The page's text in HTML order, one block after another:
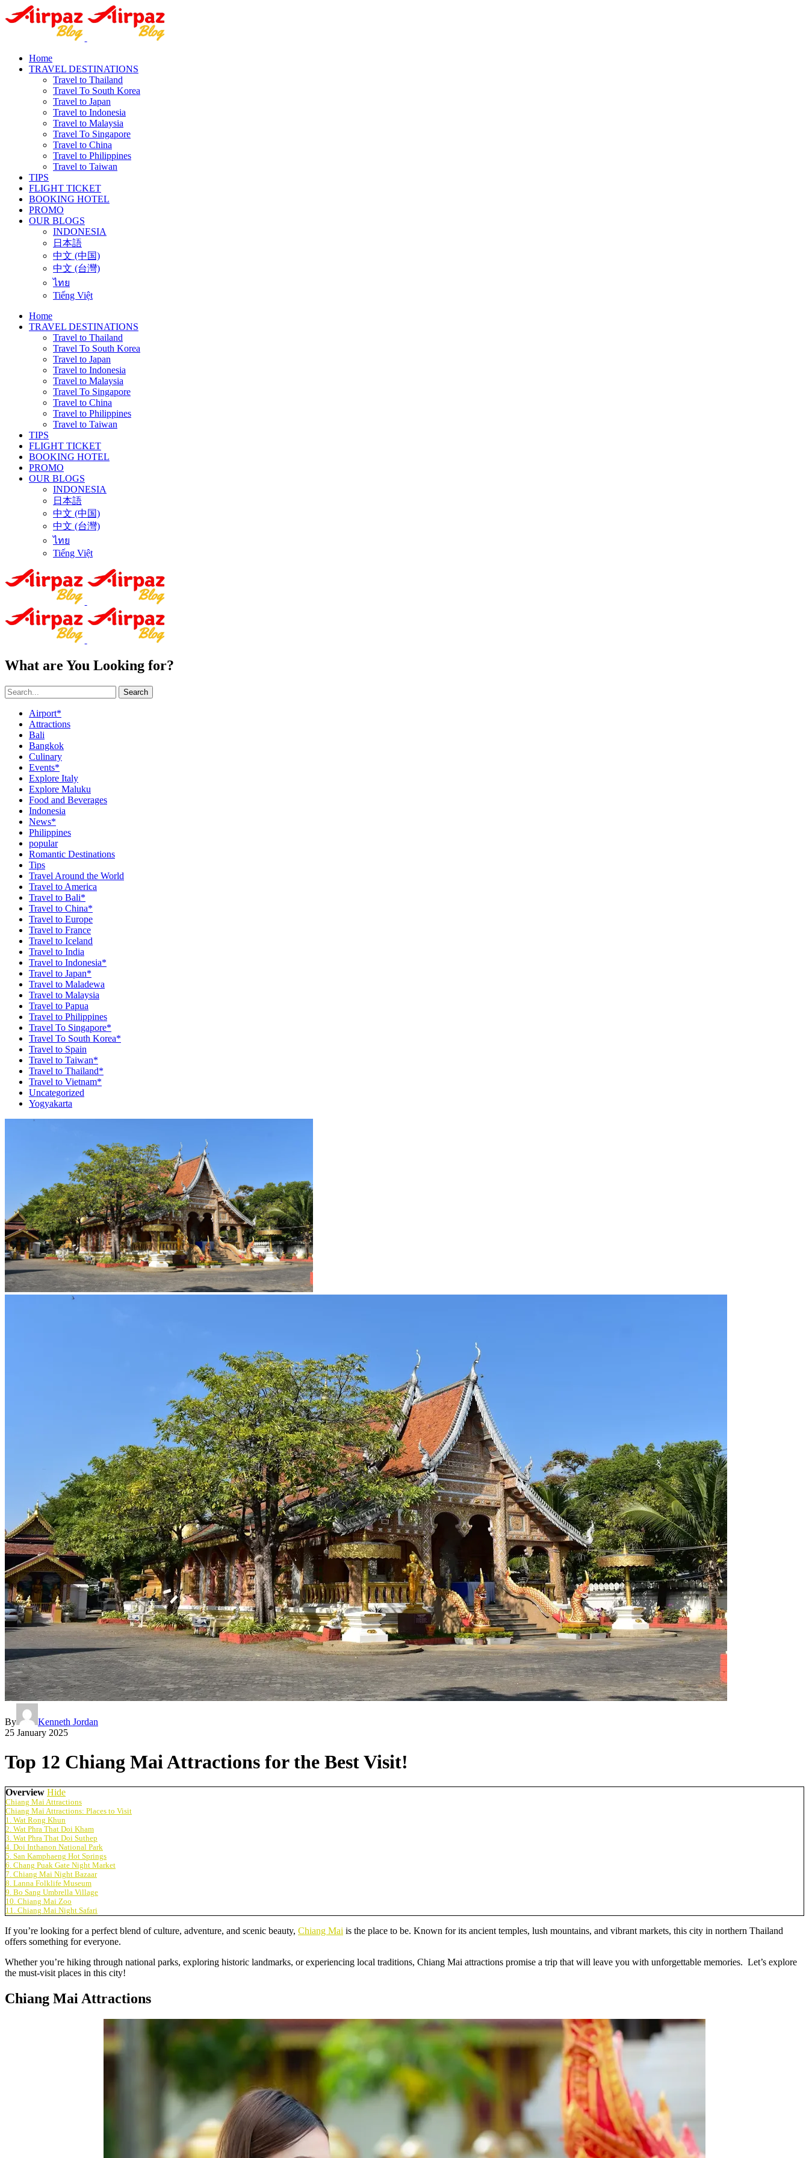
Home
TRAVEL DESTINATIONS
Travel to Thailand
Travel To South Korea
Travel to Japan
Travel to Indonesia
Travel to Malaysia
Travel To Singapore
Travel to China
Travel to Philippines
Travel to Taiwan
TIPS
FLIGHT TICKET
BOOKING HOTEL
PROMO
OUR BLOGS
INDONESIA
日本語
中文 (中国)
中文 (台灣)
ไทย
Tiếng Việt
Home
TRAVEL DESTINATIONS
Travel to Thailand
Travel To South Korea
Travel to Japan
Travel to Indonesia
Travel to Malaysia
Travel To Singapore
Travel to China
Travel to Philippines
Travel to Taiwan
TIPS
FLIGHT TICKET
BOOKING HOTEL
PROMO
OUR BLOGS
INDONESIA
日本語
中文 (中国)
中文 (台灣)
ไทย
Tiếng Việt
What are You Looking for?
Search
Airport*
Attractions
Bali
Bangkok
Culinary
Events*
Explore Italy
Explore Maluku
Food and Beverages
Indonesia
News*
Philippines
popular
Romantic Destinations
Tips
Travel Around the World
Travel to America
Travel to Bali*
Travel to China*
Travel to Europe
Travel to France
Travel to Iceland
Travel to India
Travel to Indonesia*
Travel to Japan*
Travel to Maladewa
Travel to Malaysia
Travel to Papua
Travel to Philippines
Travel To Singapore*
Travel To South Korea*
Travel to Spain
Travel to Taiwan*
Travel to Thailand*
Travel to Vietnam*
Uncategorized
Yogyakarta
By
Kenneth Jordan
25 January 2025
Top 12 Chiang Mai Attractions for the Best Visit!
Overview Hide
Chiang Mai Attractions
Chiang Mai Attractions: Places to Visit
1. Wat Rong Khun
2. Wat Phra That Doi Kham
3. Wat Phra That Doi Suthep
4. Doi Inthanon National Park
5. San Kamphaeng Hot Springs
6. Chang Puak Gate Night Market
7. Chiang Mai Night Bazaar
8. Lanna Folklife Museum
9. Bo Sang Umbrella Village
10. Chiang Mai Zoo
11. Chiang Mai Night Safari
If you’re looking for a perfect blend of culture, adventure, and scenic beauty, Chiang Mai is the place to be. Known for its ancient temples, lush mountains, and vibrant markets, this city in northern Thailand
offers something for everyone.
Whether you’re hiking through national parks, exploring historic landmarks, or experiencing local traditions, Chiang Mai attractions promise a trip that will leave you with unforgettable memories. Let’s explore
the must-visit places in this city!
Chiang Mai Attractions